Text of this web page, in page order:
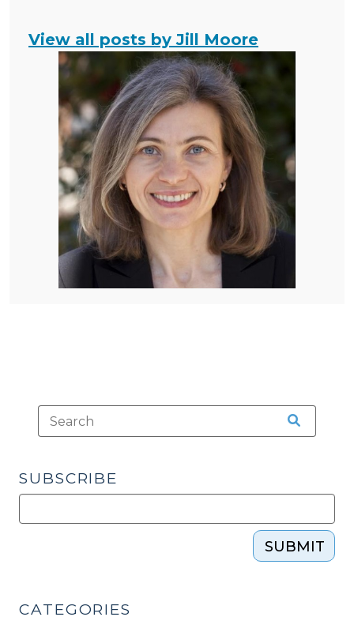
View all posts by Jill Moore
SUBSCRIBE
SUBMIT
CATEGORIES